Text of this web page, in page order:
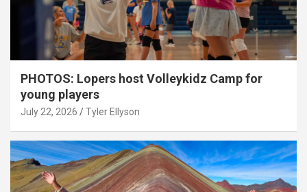
PHOTOS: Lopers host Volleykidz Camp for
young players
July 22, 2026 Tyler Ellyson